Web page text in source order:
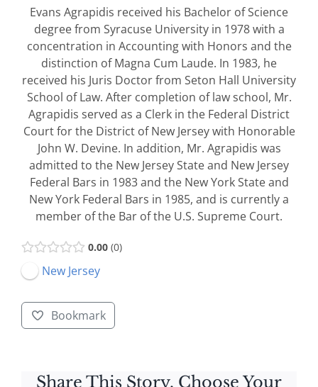
Evans Agrapidis received his Bachelor of Science
degree from Syracuse University in 1978 with a
concentration in Accounting with Honors and the
distinction of Magna Cum Laude. In 1983, he
received his Juris Doctor from Seton Hall University
School of Law. After completion of law school, Mr.
Agrapidis served as a Clerk in the Federal District
Court for the District of New Jersey with Honorable
John W. Devine. In addition, Mr. Agrapidis was
admitted to the New Jersey State and New Jersey
Federal Bars in 1983 and the New York State and
New York Federal Bars in 1985, and is currently a
member of the Bar of the U.S. Supreme Court.
0.00 0
New Jersey
Bookmark
Share This Story, Choose Your